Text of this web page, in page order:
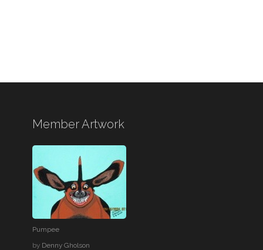
Member Artwork
Pumpee
by Denny Gholson